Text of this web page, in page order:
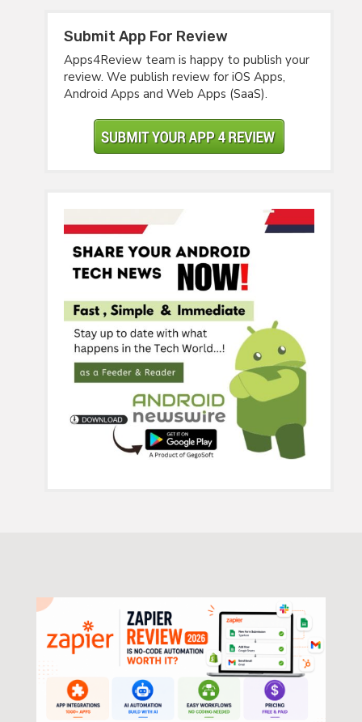
Submit App For Review
Apps4Review team is happy to publish your
review. We publish review for iOS Apps,
Android Apps and Web Apps (SaaS).